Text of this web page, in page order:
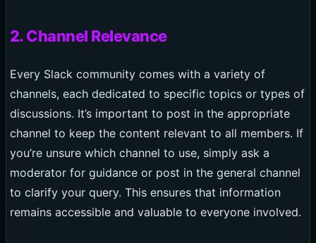
2. Channel Relevance
Every Slack community comes with a variety of
channels, each dedicated to specific topics or types of
discussions. It’s important to post in the appropriate
channel to keep the content relevant to all members. If
you’re unsure which channel to use, simply ask a
moderator for guidance or post in the general channel
to clarify your query. This ensures that information
remains accessible and valuable to everyone involved.